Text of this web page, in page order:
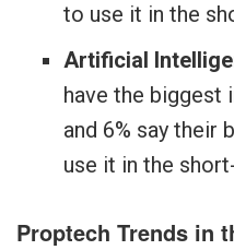
to use it in the
Artificial
have the biggest
and 6% say their
use it in the
Proptech Trends in